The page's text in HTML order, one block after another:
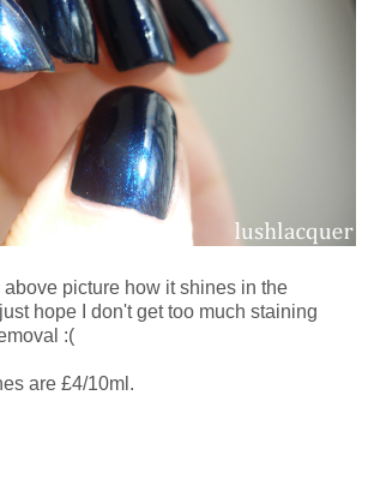
picture how it shines in the
hope I don't get too much staining
:(
are £4/10ml.